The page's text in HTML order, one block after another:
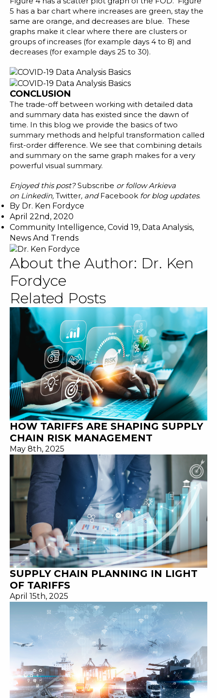
5 has a bar chart where increases are green, stay the
same are orange, and decreases are blue. These
graphs make it clear where there are clusters or
groups of increases (for example days 4 to 8) and
decreases (for example days 25 to 30).
CONCLUSION
The trade-off between working with detailed data
and summary data has existed since the dawn of
time. In this blog we provide the basics of two
summary methods and helpful transformation called
first-order difference. We see that combining details
and summary on the same graph makes for a very
powerful visual summary.
Enjoyed this post?Subscribe or follow Arkieva
on Linkedin, Twitter, andFacebook for blog updates.
By Dr. Ken Fordyce
April 22nd, 2020
Community Intelligence, Covid 19, Data Analysis,
News And Trends
About the Author: Dr. Ken
Fordyce
Related Posts
HOW TARIFFS ARE SHAPING SUPPLY
CHAIN RISK MANAGEMENT
May 8th, 2025
SUPPLY CHAIN PLANNING IN LIGHT
OF TARIFFS
April 15th, 2025